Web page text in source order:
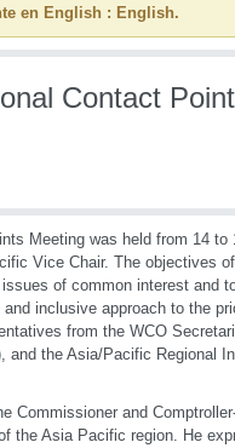
en English : English.
Contact
Meeting was held from 14 to
Vice Chair. The objectives
of common interest and
inclusive approach to the
from the WCO
and the Asia/Pacific Regional
Commissioner and
the Asia Pacific region. He